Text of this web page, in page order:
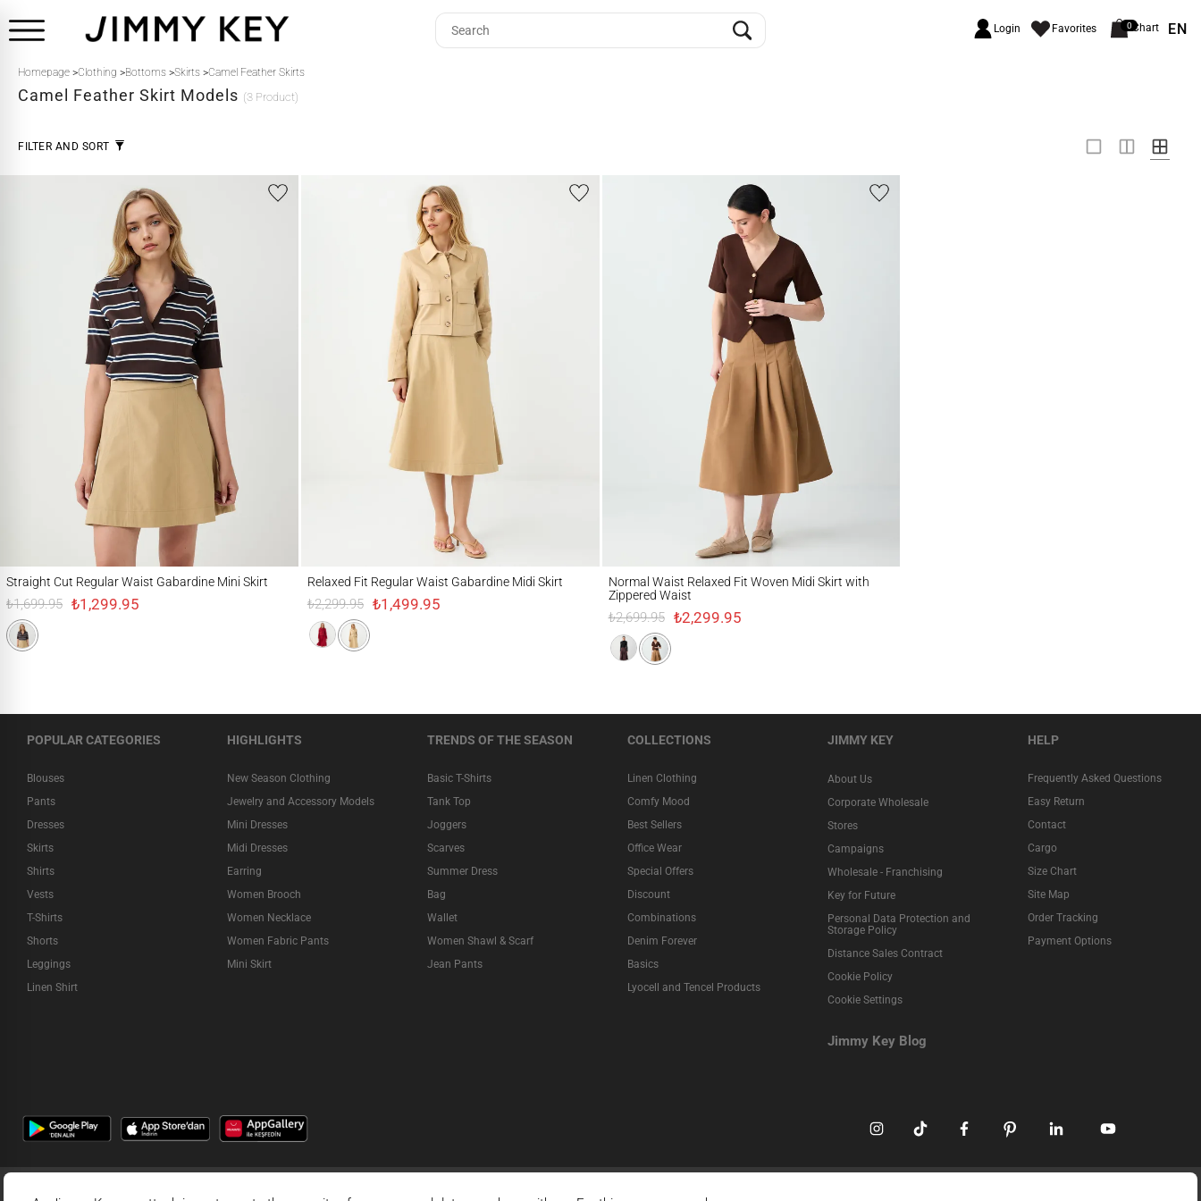
Login Favorites 0Chart EN
Homepage >Clothing >Bottoms >Skirts >Camel Feather Skirts
Camel Feather Skirt Models (3 Product)
FILTER AND SORT
Straight Cut Regular Waist Gabardine Mini Skirt
₺1,699.95 ₺1,299.95
Relaxed Fit Regular Waist Gabardine Midi Skirt
₺2,299.95 ₺1,499.95
Normal Waist Relaxed Fit Woven Midi Skirt with
Zippered Waist
₺2,699.95 ₺2,299.95
POPULAR CATEGORIES
Blouses
Pants
Dresses
Skirts
Shirts
Vests
T-Shirts
Shorts
Leggings
Linen Shirt
HIGHLIGHTS
New Season Clothing
Jewelry and Accessory Models
Mini Dresses
Midi Dresses
Earring
Women Brooch
Women Necklace
Women Fabric Pants
Mini Skirt
TRENDS OF THE SEASON
Basic T-Shirts
Tank Top
Joggers
Scarves
Summer Dress
Bag
Wallet
Women Shawl & Scarf
Jean Pants
COLLECTIONS
Linen Clothing
Comfy Mood
Best Sellers
Office Wear
Special Offers
Discount
Combinations
Denim Forever
Basics
Lyocell and Tencel Products
JIMMY KEY
About Us
Corporate Wholesale
Stores
Campaigns
Wholesale - Franchising
Key for Future
Personal Data Protection and
Storage Policy
Distance Sales Contract
Cookie Policy
Cookie Settings
Jimmy Key Blog
HELP
Frequently Asked Questions
Easy Return
Contact
Cargo
Size Chart
Site Map
Order Tracking
Payment Options